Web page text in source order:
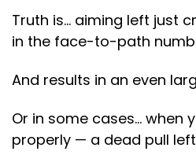
Truth is… aiming left just
in the face-to-path
And results in an even
Or in some cases… when
properly — a dead pull